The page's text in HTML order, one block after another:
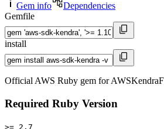
Gem info
Dependencies
Gemfile
install
Official AWS Ruby gem for
Required Ruby Version
>= 2.7